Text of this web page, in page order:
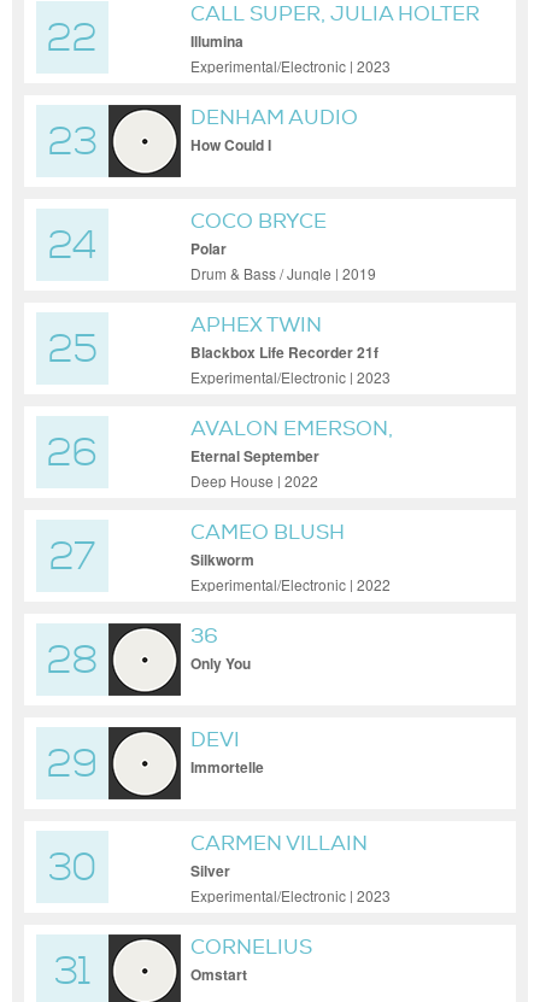
22
CALL SUPER, JULIA HOLTER
Illumina
Experimental/Electronic | 2023
23
DENHAM AUDIO
How Could I
24
COCO BRYCE
Polar
Drum & Bass / Jungle | 2019
25
APHEX TWIN
Blackbox Life Recorder 21f
Experimental/Electronic | 2023
26
AVALON EMERSON,
ANUNAKU, A+A
Eternal September
Deep House | 2022
27
CAMEO BLUSH
Silkworm
Experimental/Electronic | 2022
28
36
Only You
29
DEVI
Immortelle
30
CARMEN VILLAIN
Silver
Experimental/Electronic | 2023
31
CORNELIUS
Omstart